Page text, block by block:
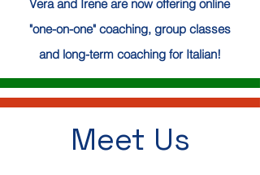
Vera and Irene are now offering online
"one-on-one" coaching, group classes
and long-term coaching for Italian!
Meet Us